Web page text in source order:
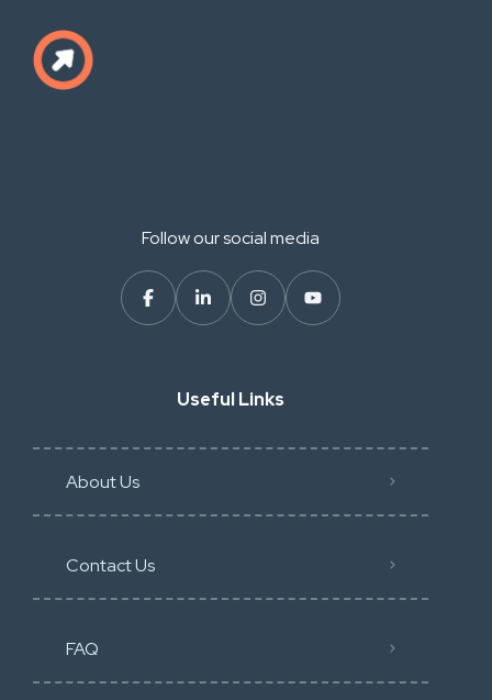
Follow our social media
Useful Links
About Us
Contact Us
FAQ